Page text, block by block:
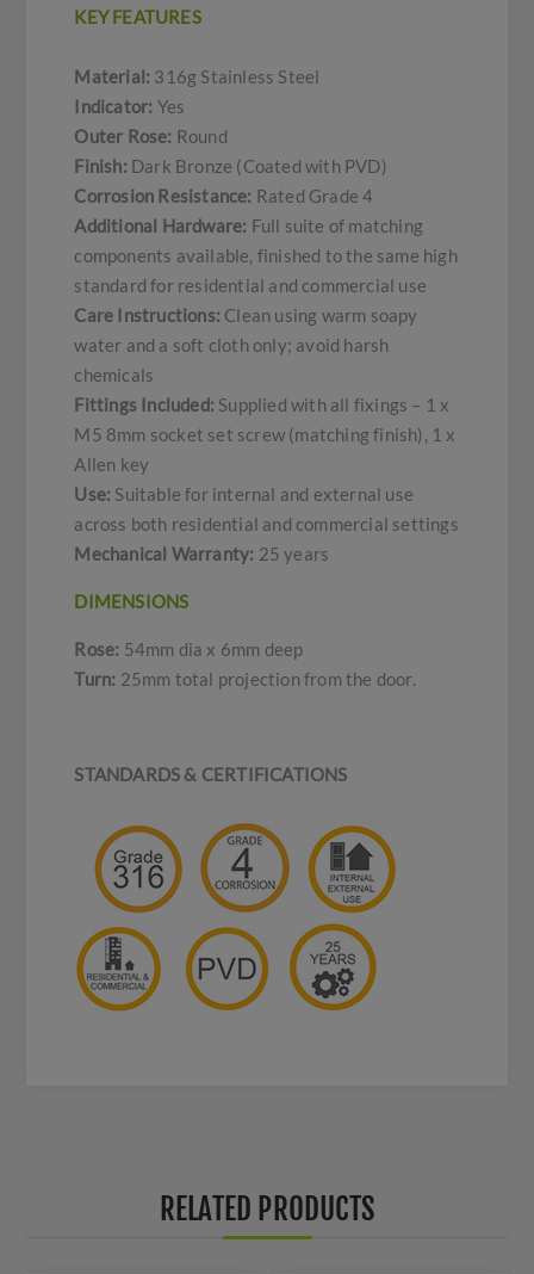
KEY FEATURES
Material: 316g Stainless Steel
Indicator: Yes
Outer Rose: Round
Finish: Dark Bronze (Coated with PVD)
Corrosion Resistance: Rated Grade 4
Additional Hardware: Full suite of matching
components available, finished to the same high
standard for residential and commercial use
Care Instructions: Clean using warm soapy
water and a soft cloth only; avoid harsh
chemicals
Fittings Included: Supplied with all fixings – 1 x
M5 8mm socket set screw (matching finish), 1 x
Allen key
Use: Suitable for internal and external use
across both residential and commercial settings
Mechanical Warranty: 25 years
DIMENSIONS
Rose: 54mm dia x 6mm deep
Turn: 25mm total projection from the door.
STANDARDS & CERTIFICATIONS
RELATED PRODUCTS